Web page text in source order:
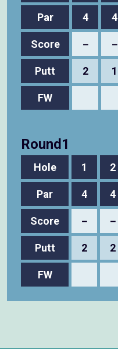
Par
4 4
Score － －
Putt 2 1
FW
Round1
Hole 1 2
Par
4 4
Score － －
Putt 2 2
FW